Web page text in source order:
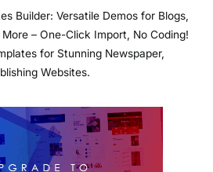
Builder: Versatile Demos for Blogs,
– One-Click Import, No Coding!
for Stunning Newspaper,
Websites.